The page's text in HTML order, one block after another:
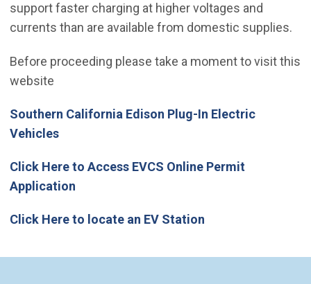
support faster charging at higher voltages and
currents than are available from domestic supplies.
Before proceeding please take a moment to visit this
website
Southern California Edison Plug-In Electric
Vehicles(Open in new window)
Click Here to Access EVCS Online Permit
Application
Click Here to locate an EV Station(Open in new